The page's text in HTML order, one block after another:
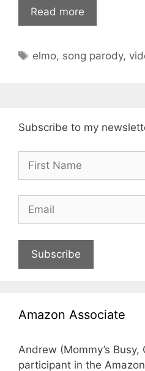
Read more
Tags
elmo, song parody,
Subscribe to my
Subscribe
Amazon Associate
Andrew (Mommy’s
participant in the